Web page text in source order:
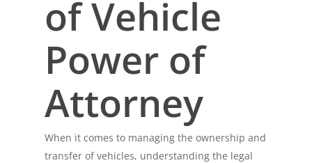
of Vehicle
Power of
Attorney
When it comes to managing the ownership and
transfer of vehicles, understanding the legal